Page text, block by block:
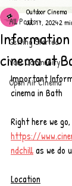
All Posts
Getting Started
Your Community
Open Air Cinema
cinema at
Outdoor Cinema
Jul 17, 20242
Important
cinema in Bath
Right here we
https://
ndchill as we do
Location